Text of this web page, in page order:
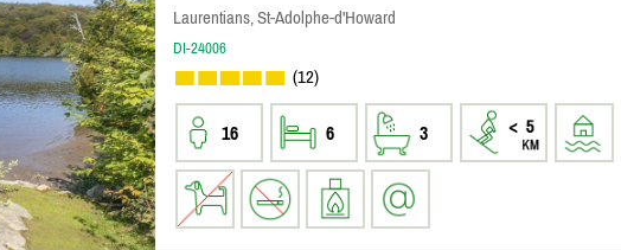
Laurentians, St-Adolphe-d'Howard
DI-24006
(12)
16 6 3